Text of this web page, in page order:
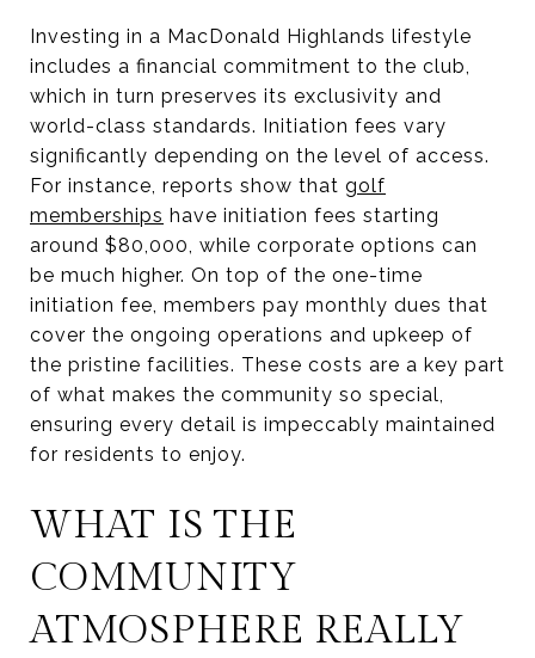
Investing in a MacDonald Highlands lifestyle
includes a financial commitment to the club,
which in turn preserves its exclusivity and
world-class standards. Initiation fees vary
significantly depending on the level of access.
For instance, reports show that golf
memberships have initiation fees starting
around $80,000, while corporate options can
be much higher. On top of the one-time
initiation fee, members pay monthly dues that
cover the ongoing operations and upkeep of
the pristine facilities. These costs are a key part
of what makes the community so special,
ensuring every detail is impeccably maintained
for residents to enjoy.
WHAT IS THE
COMMUNITY
ATMOSPHERE REALLY